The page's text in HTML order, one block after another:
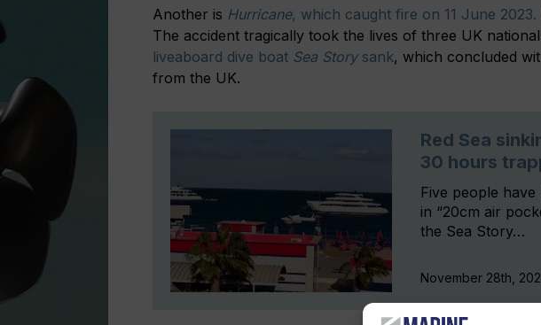
Another is Hurricane, which caught fire on 11 June 2023.
The accident tragically took the lives of three UK
liveaboard dive boat Sea Story sank, which concluded
from the UK.
Red Sea
30 hours
Five people
in “20cm air
the Sea Story…
November 28th,